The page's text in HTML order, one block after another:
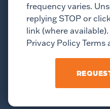
frequency varies.
replying STOP or
link (where
Privacy Policy Terms